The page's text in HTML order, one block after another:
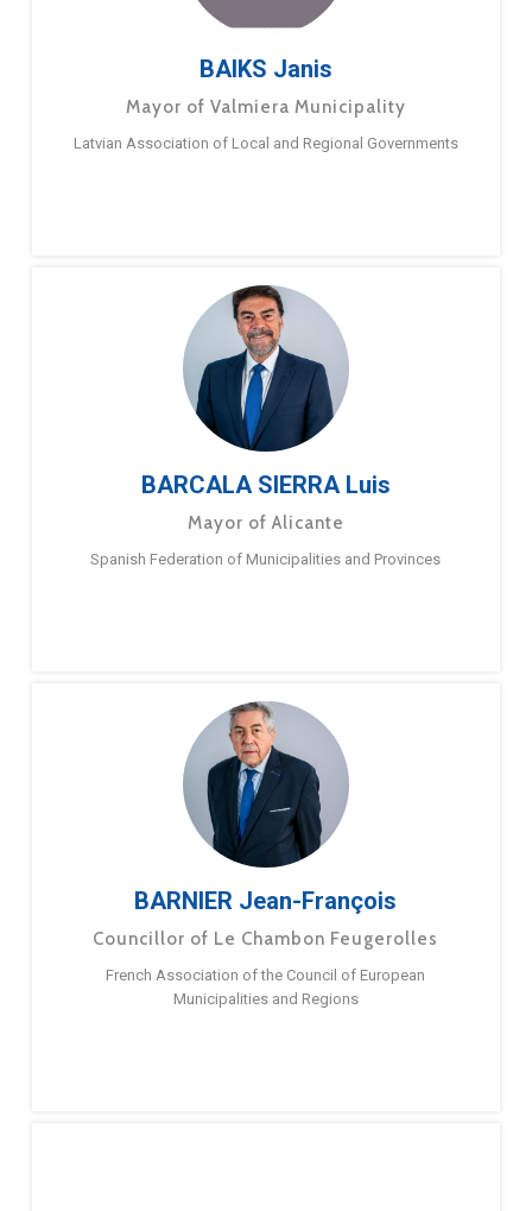
BAIKS Janis
Mayor of Valmiera Municipality
Latvian Association of Local and Regional Governments
BARCALA SIERRA Luis
Mayor of Alicante
Spanish Federation of Municipalities and Provinces
BARNIER Jean-François
Councillor of Le Chambon Feugerolles
French Association of the Council of European
Municipalities and Regions